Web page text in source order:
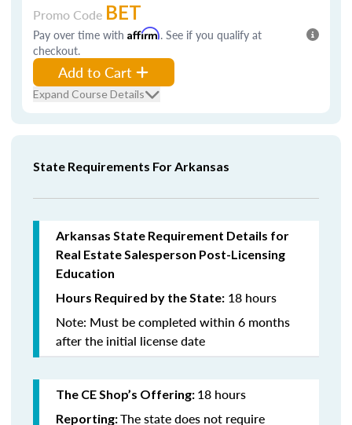
Promo Code BET
Pay over time with Affirm. See if you qualify at
checkout.
Add to Cart
Expand Course Details
State Requirements For Arkansas
Arkansas State Requirement Details for
Real Estate Salesperson Post-Licensing
Education
Hours Required by the State: 18 hours
Note: Must be completed within 6 months
after the initial license date
The CE Shop’s Offering: 18 hours
Reporting:The state does not require